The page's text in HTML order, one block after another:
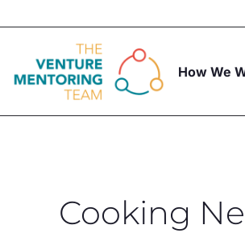
to
How We
Cooking